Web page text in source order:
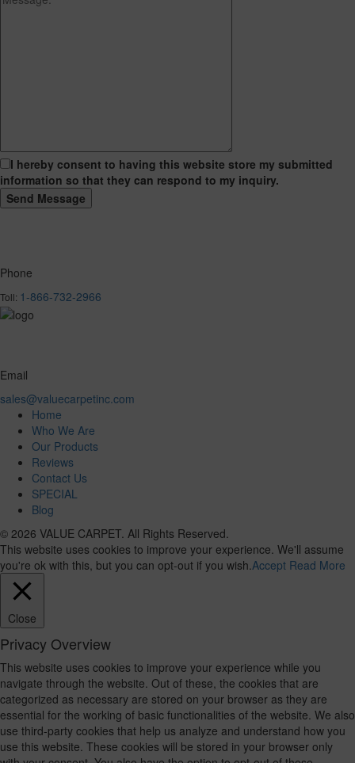
I hereby consent to having this website store my submitted
information so that they can respond to my inquiry.
Phone
Toll: 1-866-732-2966
Email
sales@valuecarpetinc.com
Home
Who We Are
Our Products
Reviews
Contact Us
SPECIAL
Blog
© 2026 VALUE CARPET. All Rights Reserved.
This website uses cookies to improve your experience. We'll assume
you're ok with this, but you can opt-out if you wish. Accept Read More
Close
Privacy Overview
This website uses cookies to improve your experience while you
navigate through the website. Out of these, the cookies that are
categorized as necessary are stored on your browser as they are
essential for the working of basic functionalities of the website. We also
use third-party cookies that help us analyze and understand how you
use this website. These cookies will be stored in your browser only